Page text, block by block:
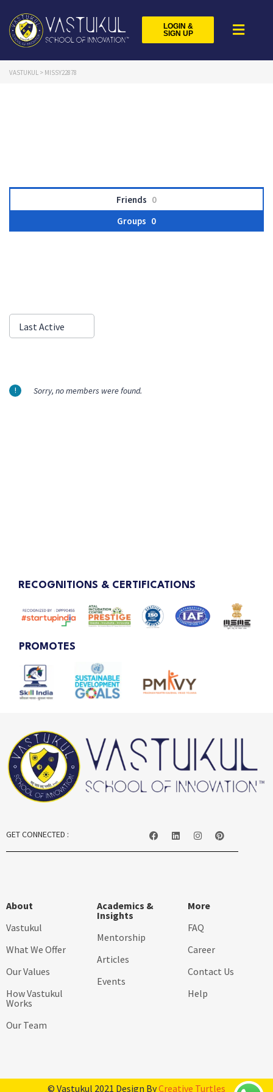
LOGIN &
SIGN UP
VASTUKUL > MISSY22878
Friends 0
Groups 0
Show:
Last Active
Sorry, no members were found.
RECOGNITIONS & CERTIFICATIONS
PROMOTES
GET CONNECTED :
About
Vastukul
What We Offer
Our Values
How Vastukul
Works
Our Team
Academics &
Insights
Mentorship
Articles
Events
More
FAQ
Career
Contact Us
Help
© Vastukul 2021 Design ByCreative Turtles